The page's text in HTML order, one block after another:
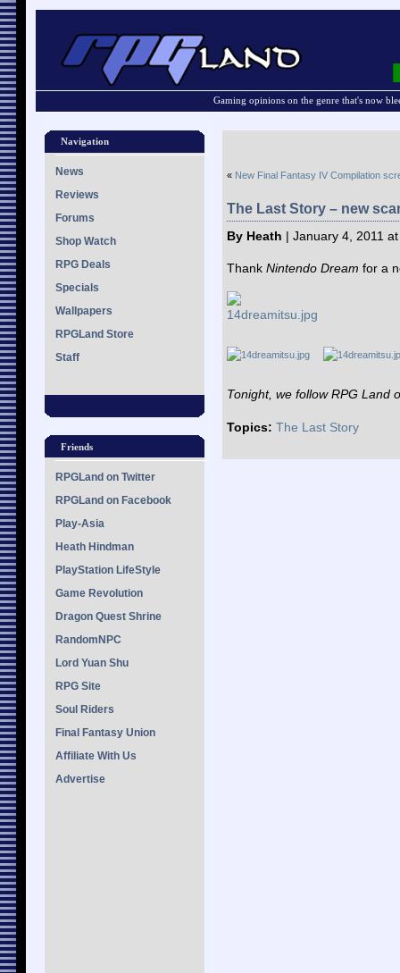
Gaming opinions on the genre that's now
Navigation
News
Reviews
Forums
Shop Watch
RPG Deals
Specials
Wallpapers
RPGLand Store
Staff
Friends
RPGLand on Twitter
RPGLand on Facebook
Play-Asia
Heath Hindman
PlayStation LifeStyle
Game Revolution
Dragon Quest Shrine
RandomNPC
Lord Yuan Shu
RPG Site
Soul Riders
Final Fantasy Union
Affiliate With Us
Advertise
« New Final Fantasy IV Compilation
The Last Story – new
By Heath | January 4, 2011
Thank Nintendo Dream for a
Tonight, we follow RPG Land
Topics: The Last Story